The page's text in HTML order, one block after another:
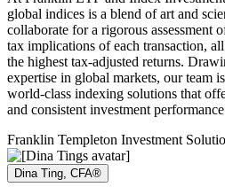
global indices is a blend of art and
collaborate for a rigorous assessment
tax implications of each transaction,
the highest tax-adjusted returns.
expertise in global markets, our team
world-class indexing solutions that
and consistent investment
Franklin Templeton Investment
Dina Ting, CFA®